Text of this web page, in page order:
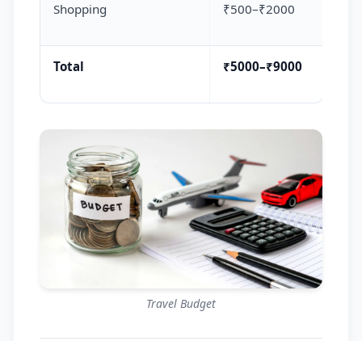
Shopping ₹500–₹2000
Total ₹5000–₹9000
Travel Budget